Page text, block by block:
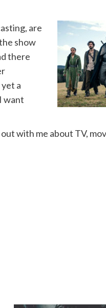
are
show
there
a
want
with me about TV,